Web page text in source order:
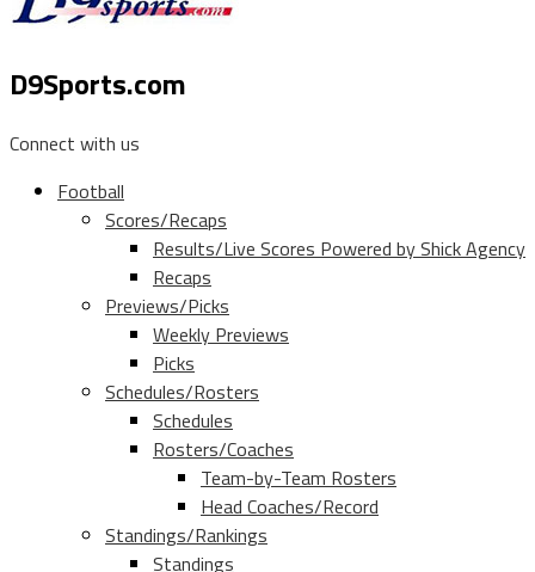
D9Sports.com
Connect with us
Football
Scores/Recaps
Results/Live Scores Powered by Shick Agency
Recaps
Previews/Picks
Weekly Previews
Picks
Schedules/Rosters
Schedules
Rosters/Coaches
Team-by-Team Rosters
Head Coaches/Record
Standings/Rankings
Standings